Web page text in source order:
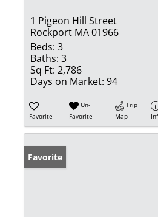
1 Pigeon Hill Street
Rockport MA 01966
Beds: 3
Baths: 3
Sq Ft: 2,786
Days on Market: 94
Favorite
Un-
Favorite
Trip
Map
Favorite